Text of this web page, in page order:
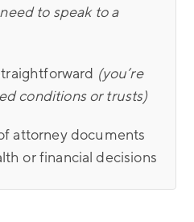
to speak to a
(you’re
conditions or trusts)
attorney documents
or financial decisions